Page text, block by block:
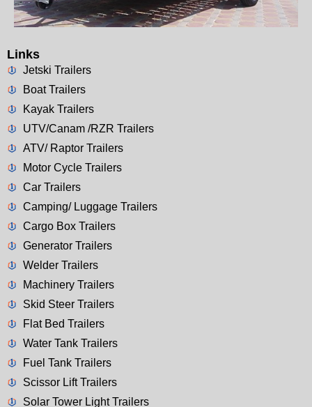
Links
Jetski Trailers
Boat Trailers
Kayak Trailers
UTV/Canam /RZR Trailers
ATV/ Raptor Trailers
Motor Cycle Trailers
Car Trailers
Camping/ Luggage Trailers
Cargo Box Trailers
Generator Trailers
Welder Trailers
Machinery Trailers
Skid Steer Trailers
Flat Bed Trailers
Water Tank Trailers
Fuel Tank Trailers
Scissor Lift Trailers
Solar Tower Light Trailers